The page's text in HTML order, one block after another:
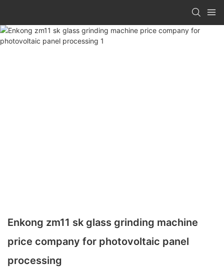
Enkong zm11 sk glass grinding machine
price company for photovoltaic panel
processing